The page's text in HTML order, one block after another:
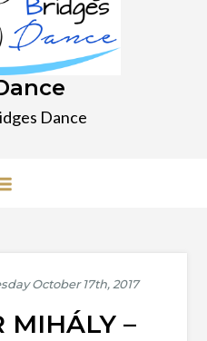
Dance
MIHÁLY –